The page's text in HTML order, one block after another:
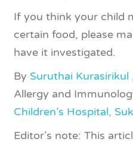
If you think your child
certain food, please
have it investigated.
By Suruthai Kurasirikul
Allergy and
Children’s Hospital,
Editor’s note: This